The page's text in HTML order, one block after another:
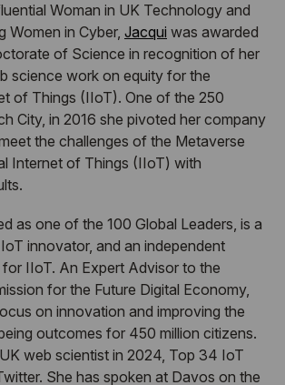
Woman in UK Technology and
Women in Cyber, Jacqui was awarded
of Science in recognition of her
science work on equity for the
of Things (IIoT). One of the 250
City, in 2016 she pivoted her company
the challenges of the Metaverse
Internet of Things (IIoT) with
as one of the 100 Global Leaders, is a
innovator, and an independent
IIoT. An Expert Advisor to the
for the Future Digital Economy,
on innovation and improving the
outcomes for 450 million citizens.
web scientist in 2024, Top 34 IoT
She has spoken at Davos on the